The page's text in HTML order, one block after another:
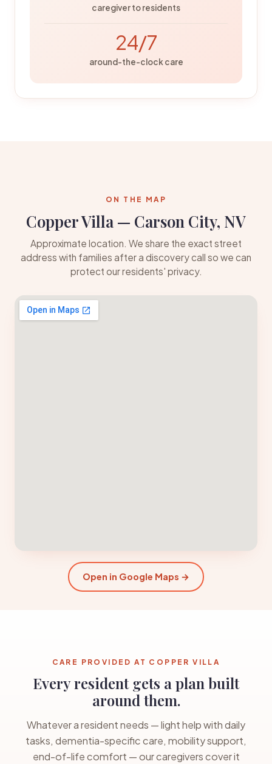
caregiver to residents
24/7
around-the-clock care
ON THE MAP
Copper Villa — Carson City, NV
Approximate location. We share the exact street
address with families after a discovery call so we can
protect our residents' privacy.
Open in Google Maps →
CARE PROVIDED AT COPPER VILLA
Every resident gets a plan built
around them.
Whatever a resident needs — light help with daily
tasks, dementia-specific care, mobility support,
end-of-life comfort — our caregivers cover it